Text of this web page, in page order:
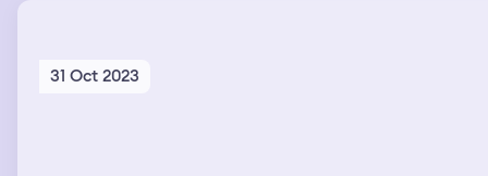
31 Oct 2023